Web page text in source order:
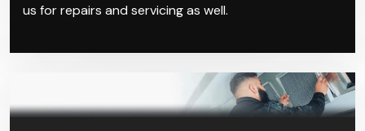
us for repairs and servicing as well.